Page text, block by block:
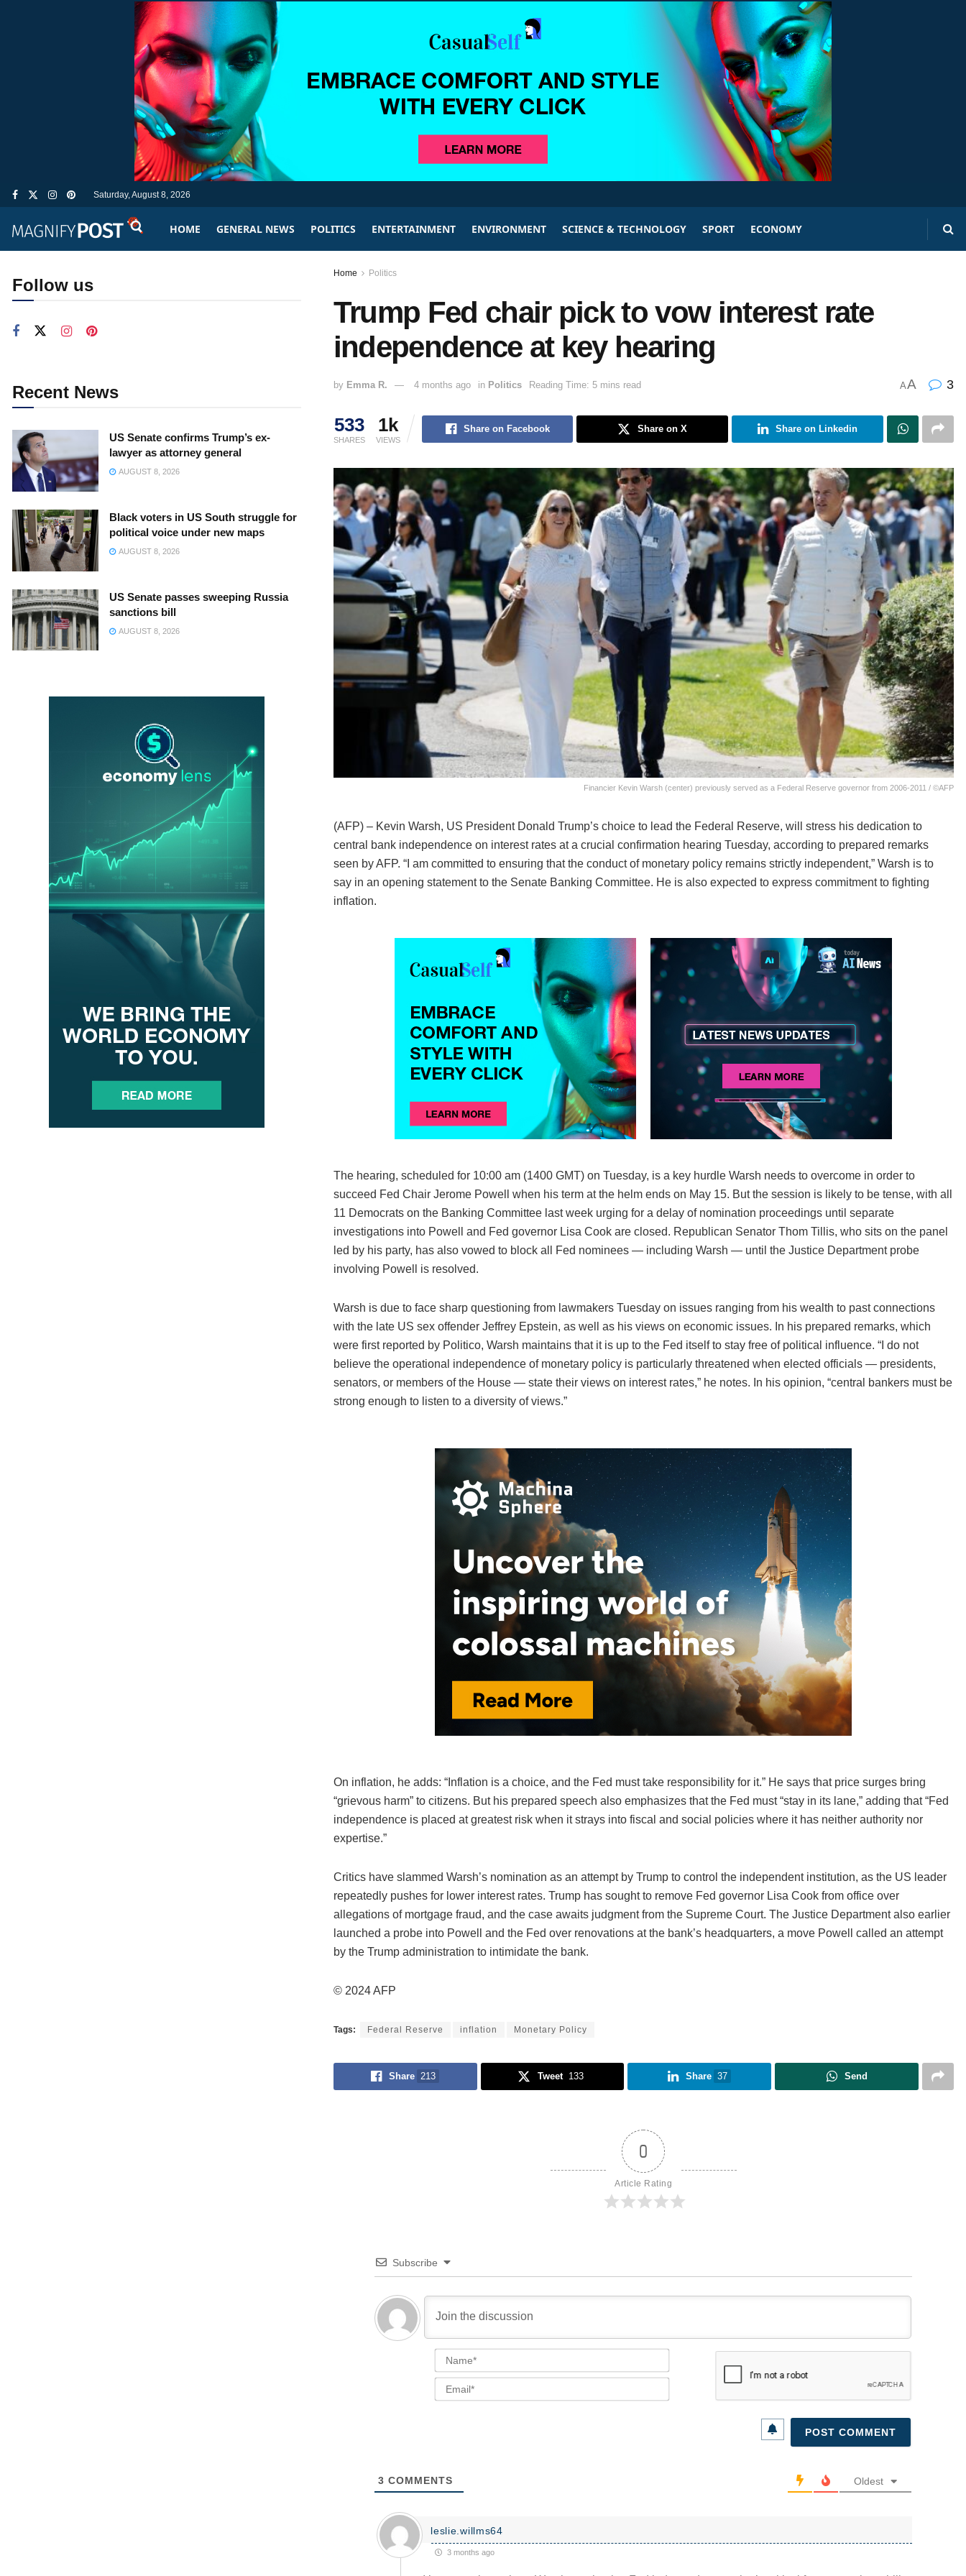
Saturday, August 8, 2026
HOME GENERAL NEWS POLITICS ENTERTAINMENT ENVIRONMENT SCIENCE & TECHNOLOGY SPORT ECONOMY
Home Politics
Trump Fed chair pick to vow interest rate
independence at key hearing
by Emma R. 4 months ago in Politics Reading Time: 5 mins read AA 3
533
SHARES
1k
VIEWS
Share on Facebook Share on X Share on Linkedin
Financier Kevin Warsh (center) previously served as a Federal Reserve governor from 2006-2011 / ©AFP
(AFP) – Kevin Warsh, US President Donald Trump’s choice to lead the Federal Reserve, will stress his dedication to
central bank independence on interest rates at a crucial confirmation hearing Tuesday, according to prepared remarks
seen by AFP. “I am committed to ensuring that the conduct of monetary policy remains strictly independent,” Warsh is to
say in an opening statement to the Senate Banking Committee. He is also expected to express commitment to fighting
inflation.
The hearing, scheduled for 10:00 am (1400 GMT) on Tuesday, is a key hurdle Warsh needs to overcome in order to
succeed Fed Chair Jerome Powell when his term at the helm ends on May 15. But the session is likely to be tense, with all
11 Democrats on the Banking Committee last week urging for a delay of nomination proceedings until separate
investigations into Powell and Fed governor Lisa Cook are closed. Republican Senator Thom Tillis, who sits on the panel
led by his party, has also vowed to block all Fed nominees — including Warsh — until the Justice Department probe
involving Powell is resolved.
Warsh is due to face sharp questioning from lawmakers Tuesday on issues ranging from his wealth to past connections
with the late US sex offender Jeffrey Epstein, as well as his views on economic issues. In his prepared remarks, which
were first reported by Politico, Warsh maintains that it is up to the Fed itself to stay free of political influence. “I do not
believe the operational independence of monetary policy is particularly threatened when elected officials — presidents,
senators, or members of the House — state their views on interest rates,” he notes. In his opinion, “central bankers must be
strong enough to listen to a diversity of views.”
On inflation, he adds: “Inflation is a choice, and the Fed must take responsibility for it.” He says that price surges bring
“grievous harm” to citizens. But his prepared speech also emphasizes that the Fed must “stay in its lane,” adding that “Fed
independence is placed at greatest risk when it strays into fiscal and social policies where it has neither authority nor
expertise.”
Critics have slammed Warsh’s nomination as an attempt by Trump to control the independent institution, as the US leader
repeatedly pushes for lower interest rates. Trump has sought to remove Fed governor Lisa Cook from office over
allegations of mortgage fraud, and the case awaits judgment from the Supreme Court. The Justice Department also earlier
launched a probe into Powell and the Fed over renovations at the bank’s headquarters, a move Powell called an attempt
by the Trump administration to intimidate the bank.
© 2024 AFP
Tags: Federal Reserve inflation Monetary Policy
Share 213 Tweet 133 Share 37 Send
0
Article Rating
Subscribe
Name*
Email*
3 COMMENTS Oldest
leslie.willms64
3 months ago
Follow us
Recent News
US Senate confirms Trump’s ex-
lawyer as attorney general
AUGUST 8, 2026
Black voters in US South struggle for
political voice under new maps
AUGUST 8, 2026
US Senate passes sweeping Russia
sanctions bill
AUGUST 8, 2026